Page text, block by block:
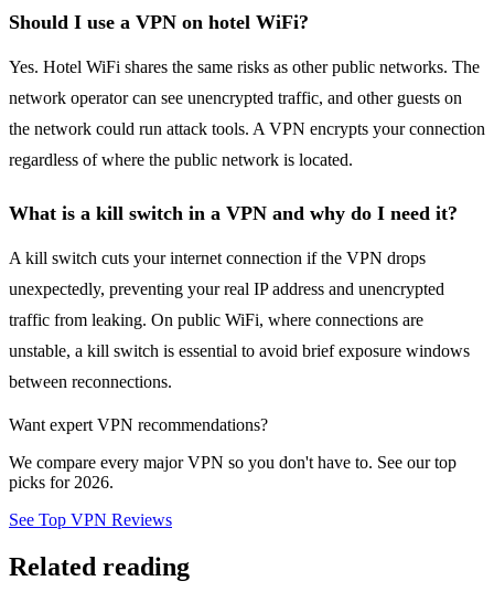
Should I use a VPN on hotel WiFi?
Yes. Hotel WiFi shares the same risks as other public networks. The
network operator can see unencrypted traffic, and other guests on
the network could run attack tools. A VPN encrypts your connection
regardless of where the public network is located.
What is a kill switch in a VPN and why do I need it?
A kill switch cuts your internet connection if the VPN drops
unexpectedly, preventing your real IP address and unencrypted
traffic from leaking. On public WiFi, where connections are
unstable, a kill switch is essential to avoid brief exposure windows
between reconnections.
Want expert VPN recommendations?
We compare every major VPN so you don't have to. See our top
picks for 2026.
See Top VPN Reviews
Related reading